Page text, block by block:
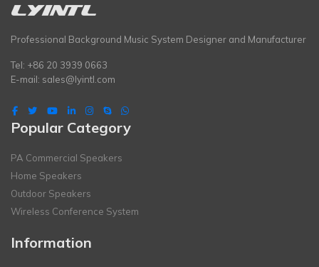
Professional Background Music System Designer and Manufacturer
Tel: +86 20 3939 0663
E-mail: sales@lyintl.com
Popular Category
PA Commercial Speakers
Home Speakers
Outdoor Speakers
Wireless Conference System
Information